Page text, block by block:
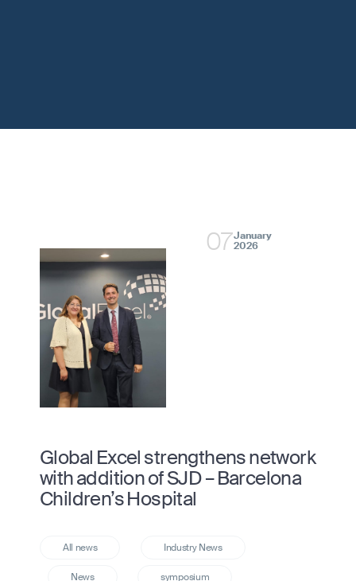
07January
2026
Global Excel strengthens network
with addition of SJD – Barcelona
Children’s Hospital